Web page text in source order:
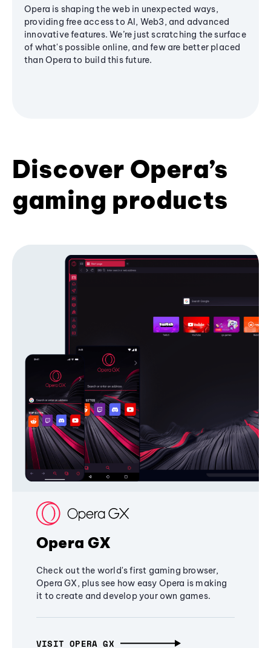
Opera is shaping the web in unexpected ways,
providing free access to AI, Web3, and advanced
innovative features. We’re just scratching the surface
of what's possible online, and few are better placed
than Opera to build this future.
Discover Opera’s
gaming products
Opera GX
Check out the world's first gaming browser,
Opera GX, plus see how easy Opera is making
it to create and develop your own games.
VISIT OPERA GX